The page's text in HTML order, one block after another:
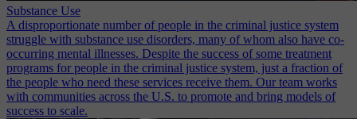
Substance Use
A disproportionate number of people in the criminal justice system
struggle with substance use disorders, many of whom also have co-
occurring mental illnesses. Despite the success of some treatment
programs for people in the criminal justice system, just a fraction of
the people who need these services receive them. Our team works
with communities across the U.S. to promote and bring models of
success to scale.